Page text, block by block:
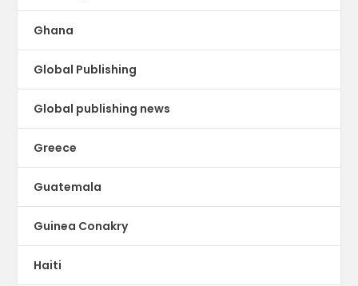
Ghana
Global Publishing
Global publishing news
Greece
Guatemala
Guinea Conakry
Haiti